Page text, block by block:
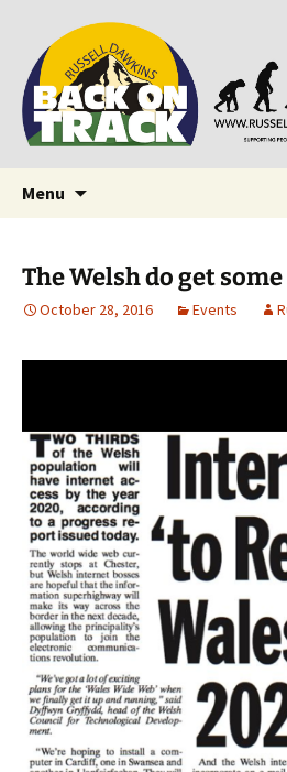
Back on Track
Supporting people with
Russ Dawkins' blog
Menu
The Welsh do get
October 28, 2016 Events